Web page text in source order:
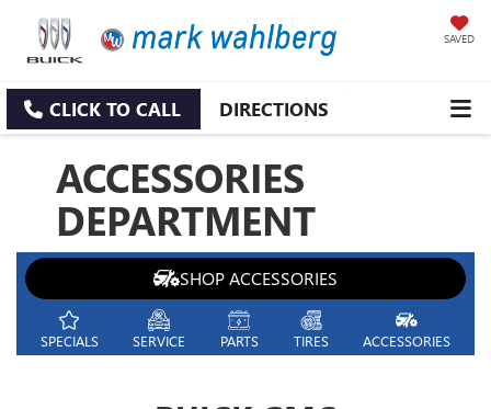
SAVED
CLICK TO CALL DIRECTIONS
ACCESSORIES
DEPARTMENT
SHOP ACCESSORIES
SPECIALS SERVICE PARTS TIRES ACCESSORIES